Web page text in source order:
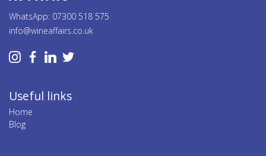
WhatsApp: 07300 518 575
info@wineaffairs.co.uk
Useful links
Home
Blog